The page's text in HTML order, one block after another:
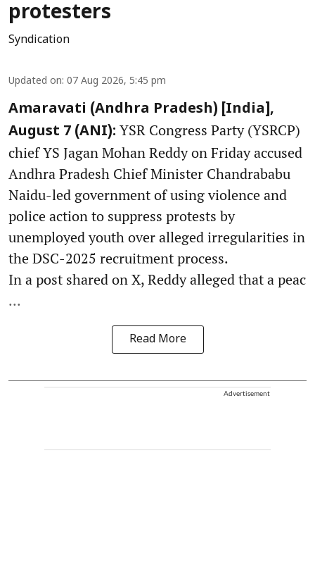
protesters
Syndication
Updated on: 07 Aug 2026, 5:45 pm
Amaravati (Andhra Pradesh) [India],
August 7 (ANI): YSR Congress Party (YSRCP)
chief YS Jagan Mohan Reddy on Friday accused
Andhra Pradesh Chief Minister Chandrababu
Naidu-led government of using violence and
police action to suppress protests by
unemployed youth over alleged irregularities in
the DSC-2025 recruitment process.
In a post shared on X, Reddy alleged that a peac
...
Read More
Advertisement